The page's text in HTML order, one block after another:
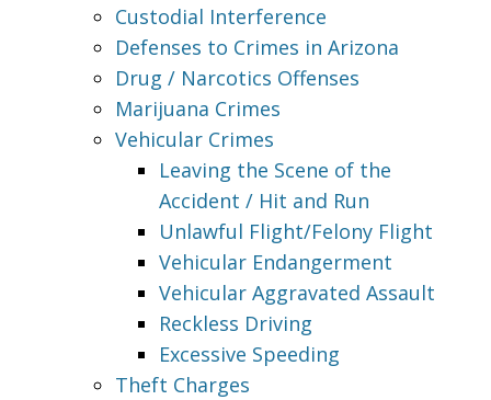
Custodial Interference
Defenses to Crimes in Arizona
Drug / Narcotics Offenses
Marijuana Crimes
Vehicular Crimes
Leaving the Scene of the
Accident / Hit and Run
Unlawful Flight/Felony Flight
Vehicular Endangerment
Vehicular Aggravated Assault
Reckless Driving
Excessive Speeding
Theft Charges